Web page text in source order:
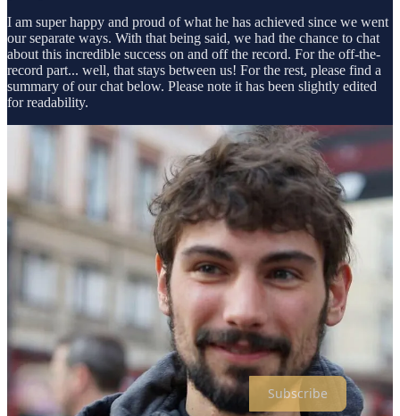
I am super happy and proud of what he has achieved since we went
our separate ways. With that being said, we had the chance to chat
about this incredible success on and off the record. For the off-the-
record part... well, that stays between us! For the rest, please find a
summary of our chat below. Please note it has been slightly edited
for readability.
Pierre (on the left)
Thanks for reading Spellbind! Subscribe for free to receive new
posts and support my work.
Subscribe